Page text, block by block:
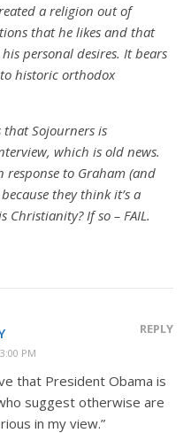
a religion out of
that he likes and that
personal desires. It bears
historic orthodox
that Sojourners is
which is old news.
response to Graham (and
they think it’s a
Christianity? If so – FAIL.
PM
REPLY
that President Obama is
suggest otherwise are
in my view.”